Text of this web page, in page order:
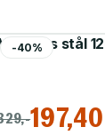
-40% stål
197,40